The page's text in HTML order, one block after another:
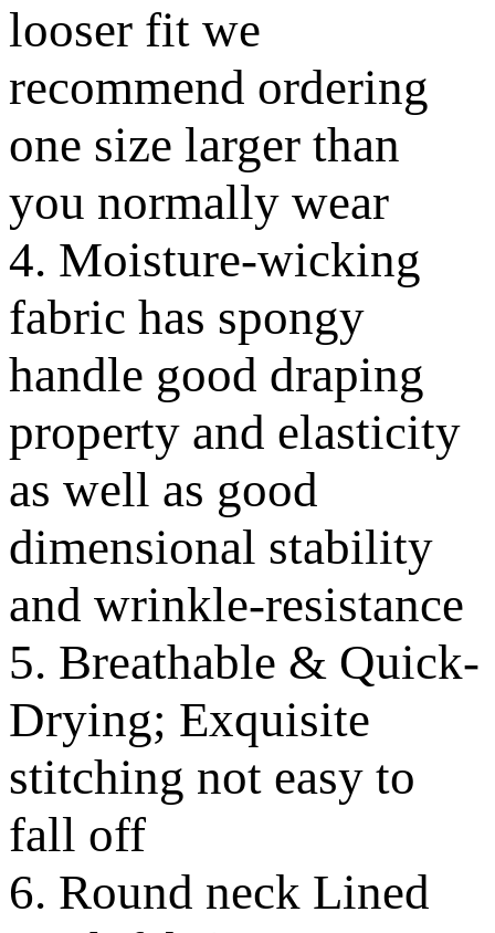
looser fit we
recommend ordering
one size larger than
you normally wear
4. Moisture-wicking
fabric has spongy
handle good draping
property and elasticity
as well as good
dimensional stability
and wrinkle-resistance
5. Breathable & Quick-
Drying; Exquisite
stitching not easy to
fall off
6. Round neck Lined